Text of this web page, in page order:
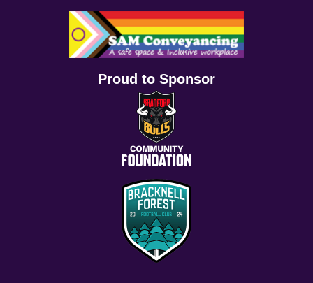
Proud to Sponsor